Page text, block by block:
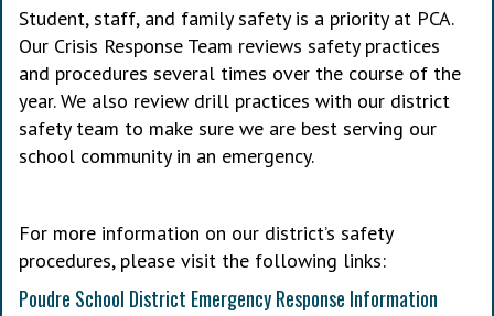
Student, staff, and family safety is a priority at PCA.
Our Crisis Response Team reviews safety practices
and procedures several times over the course of the
year. We also review drill practices with our district
safety team to make sure we are best serving our
school community in an emergency.
For more information on our district’s safety
procedures, please visit the following links:
Poudre School District Emergency Response Information